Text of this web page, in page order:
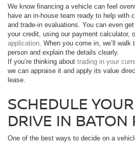
We know financing a vehicle can feel
have an in-house team ready to help with
and trade-in evaluations. You can even
your credit, using our payment calculator,
application. When you come in, we’ll
person and explain the details clearly.
If you’re thinking about trading in your
we can appraise it and apply its value
lease.
SCHEDULE
DRIVE IN BATON
One of the best ways to decide on a